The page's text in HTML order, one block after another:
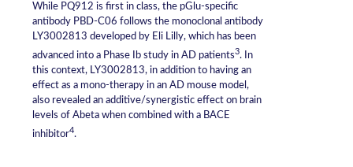
While PQ912 is first in class, the pGlu-specific
antibody PBD-C06 follows the monoclonal antibody
LY3002813 developed by Eli Lilly, which has been
advanced into a Phase Ib study in AD patients3. In
this context, LY3002813, in addition to having an
effect as a mono-therapy in an AD mouse model,
also revealed an additive/synergistic effect on brain
levels of Abeta when combined with a BACE
inhibitor4.